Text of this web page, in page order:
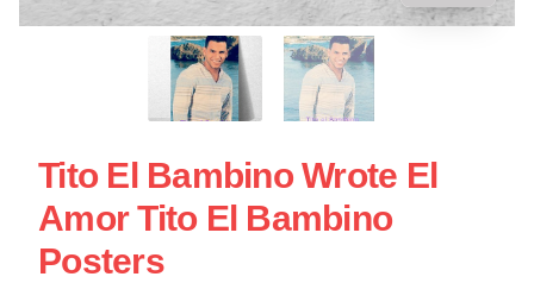
Tito El Bambino Wrote El
Amor Tito El Bambino
Posters